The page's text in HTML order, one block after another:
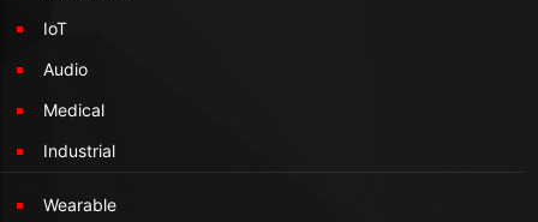
IoT
Audio
Medical
Industrial
Wearable